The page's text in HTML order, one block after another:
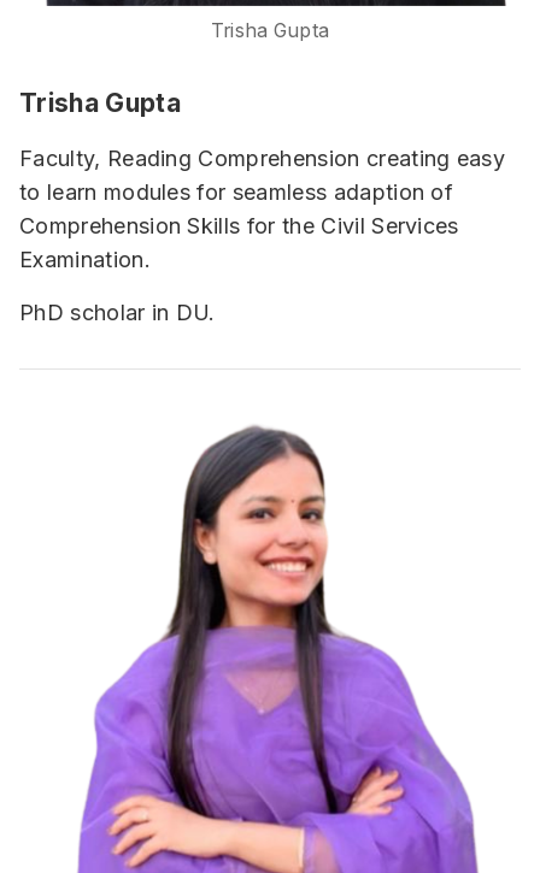
Trisha Gupta
Trisha Gupta
Faculty, Reading Comprehension creating easy
to learn modules for seamless adaption of
Comprehension Skills for the Civil Services
Examination.
PhD scholar in DU.